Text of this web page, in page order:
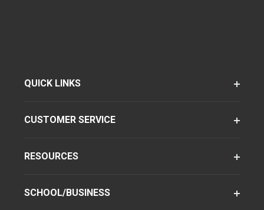
QUICK LINKS
CUSTOMER SERVICE
RESOURCES
SCHOOL/BUSINESS